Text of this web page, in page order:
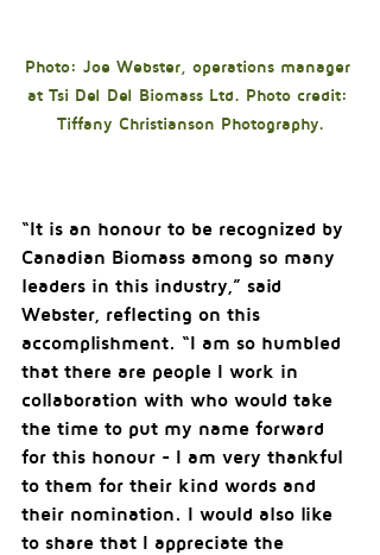
Photo: Joe Webster, operations manager
at Tsi Del Del Biomass Ltd. Photo credit:
Tiffany Christianson Photography.
“It is an honour to be recognized by
Canadian Biomass among so many
leaders in this industry,” said
Webster, reflecting on this
accomplishment. “I am so humbled
that there are people I work in
collaboration with who would take
the time to put my name forward
for this honour - I am very thankful
to them for their kind words and
their nomination. I would also like
to share that I appreciate the